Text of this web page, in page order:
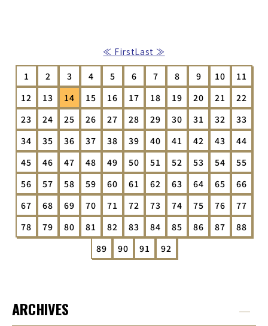
≪ First
1 2 3 4 5 6 7 8 9 10
11
12
13 14 15 16 17 18 19 20 21
22
23
24 25 26 27 28 29 30 31 32
33
34
35 36 37 38 39 40 41 42 43
44
45
46 47 48 49 50 51 52 53 54
55
56
57 58 59 60 61 62 63 64 65
66
67
68 69 70 71 72 73 74 75 76
77
78
79 80 81 82 83 84 85 86 87
88
89
90 91 92
Last ≫
ARCHIVES